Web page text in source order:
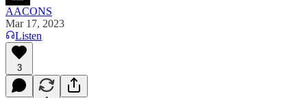
AACONS
Mar 17, 2023
Listen
3